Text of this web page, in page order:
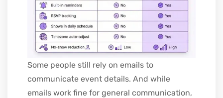
Some people still rely on emails to
communicate event details. And while
emails work fine for general communication,